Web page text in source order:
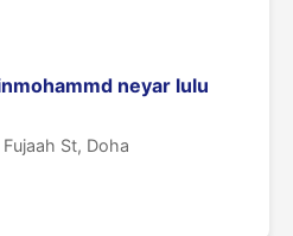
neyar lulu
St, Doha